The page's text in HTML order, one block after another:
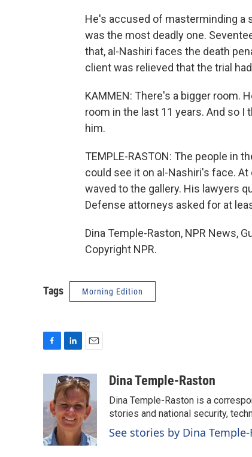
He's accused of masterminding a
was the most deadly one.
that, al-Nashiri faces the death
client was relieved that the trial
KAMMEN: There's a bigger room.
room in the last 11 years. And so
him.
TEMPLE-RASTON: The people in
could see it on al-Nashiri's face.
waved to the gallery. His lawyers
Defense attorneys asked for at
Dina Temple-Raston, NPR News,
Copyright NPR.
Tags Morning Edition
b
o
o
k
n
k
e
d
I
n
a
i
l
Dina Temple-Raston
Dina Temple-Raston is a
stories and national security,
See stories by Dina